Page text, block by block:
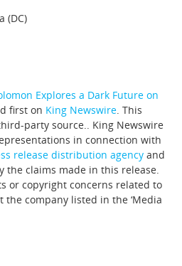
(DC)
Explores a Dark Future on
first on King Newswire . This
party source.. King Newswire
in connection with
release distribution agency and
the claims made in this release.
or copyright concerns related to
the company listed in the ‘Media